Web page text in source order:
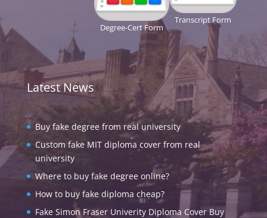
Degree-Cert Form
Transcript Form
Latest News
Buy fake degree from real university
Custom fake MIT diploma cover from real
university
Where to buy fake degree online?
How to buy fake diploma cheap?
Fake Simon Fraser Univerity Diploma Cover Buy